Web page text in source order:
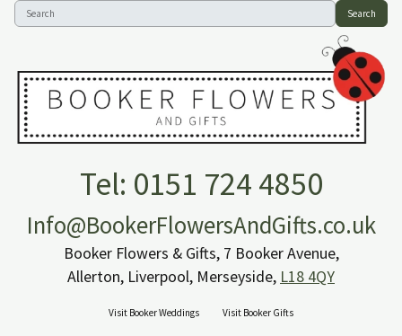
Search
Tel: 0151 724 4850
Info@BookerFlowersAndGifts.co.uk
Booker Flowers & Gifts, 7 Booker Avenue,
Allerton, Liverpool, Merseyside, L18 4QY
Visit Booker Weddings Visit Booker Gifts